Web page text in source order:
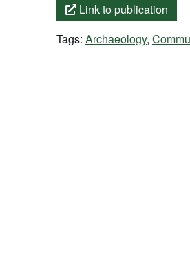
Link to publication
Tags: Archaeology,